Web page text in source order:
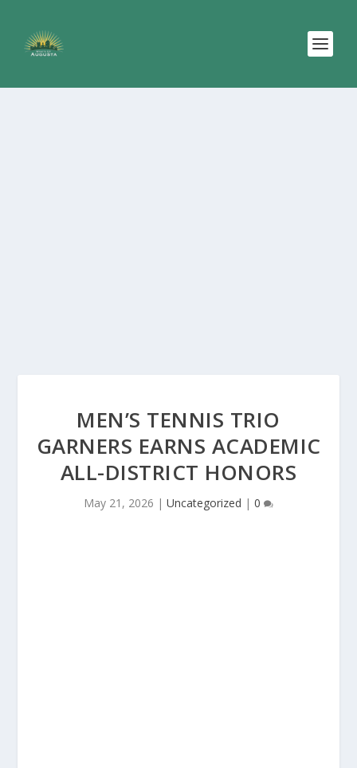
MEN’S TENNIS TRIO
GARNERS EARNS ACADEMIC
ALL-DISTRICT HONORS
May 21, 2026 | Uncategorized | 0